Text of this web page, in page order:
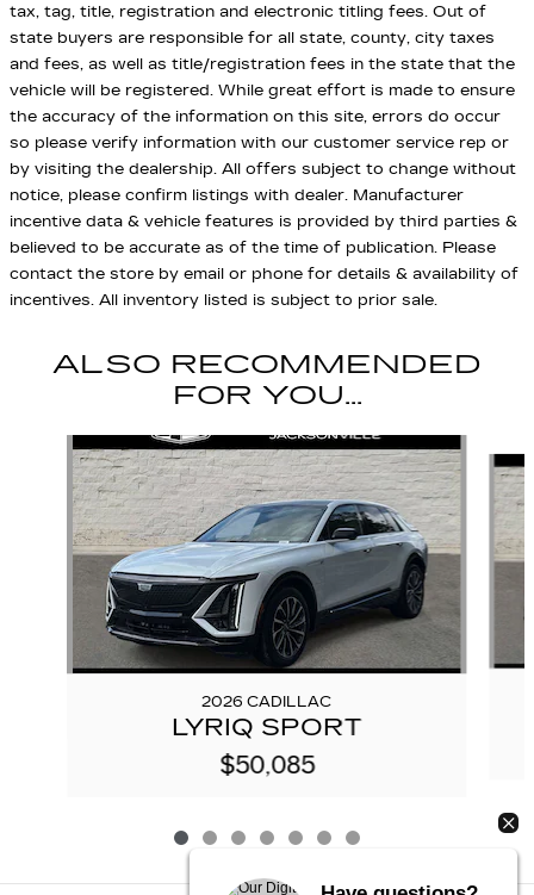
tax, tag, title, registration and electronic titling fees. Out of
state buyers are responsible for all state, county, city taxes
and fees, as well as title/registration fees in the state that the
vehicle will be registered. While great effort is made to ensure
the accuracy of the information on this site, errors do occur
so please verify information with our customer service rep or
by visiting the dealership. All offers subject to change without
notice, please confirm listings with dealer. Manufacturer
incentive data & vehicle features is provided by third parties &
believed to be accurate as of the time of publication. Please
contact the store by email or phone for details & availability of
incentives. All inventory listed is subject to prior sale.
ALSO RECOMMENDED
FOR YOU...
Slide 1 of 7
2026 CADILLAC
LYRIQ SPORT
$50,085